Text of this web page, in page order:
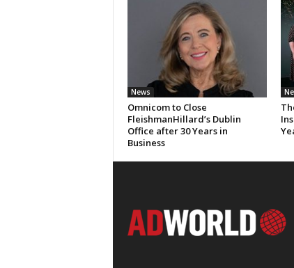
News
Omnicom to Close
FleishmanHillard’s Dublin
Office after 30 Years in
Business